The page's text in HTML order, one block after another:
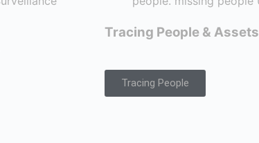
Tracing People & Assets
Tracing People